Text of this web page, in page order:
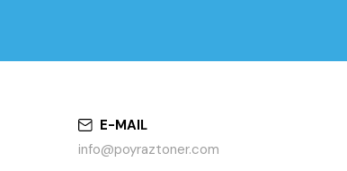
E-MAIL
info@poyraztoner.com